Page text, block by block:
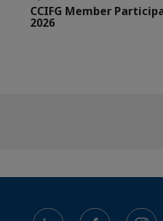
CCIFG Member
2026